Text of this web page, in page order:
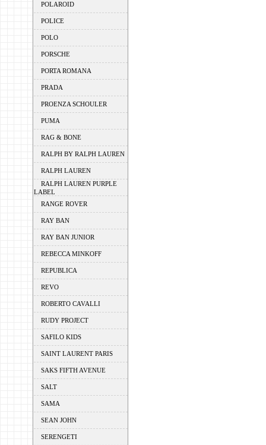
POLAROID
POLICE
POLO
PORSCHE
PORTA ROMANA
PRADA
PROENZA SCHOULER
PUMA
RAG & BONE
RALPH BY RALPH LAUREN
RALPH LAUREN
RALPH LAUREN PURPLE
LABEL
RANGE ROVER
RAY BAN
RAY BAN JUNIOR
REBECCA MINKOFF
REPUBLICA
REVO
ROBERTO CAVALLI
RUDY PROJECT
SAFILO KIDS
SAINT LAURENT PARIS
SAKS FIFTH AVENUE
SALT
SAMA
SEAN JOHN
SERENGETI